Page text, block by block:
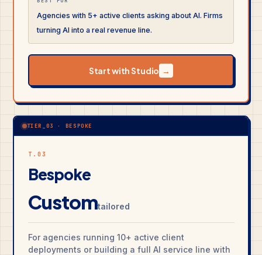
Agencies with 5+ active clients asking about AI. Firms
turning AI into a real revenue line.
Start with Studio →
TIER_03 · BESPOKE
T.03
Bespoke
Customtailored
For agencies running 10+ active client
deployments or building a full AI service line with